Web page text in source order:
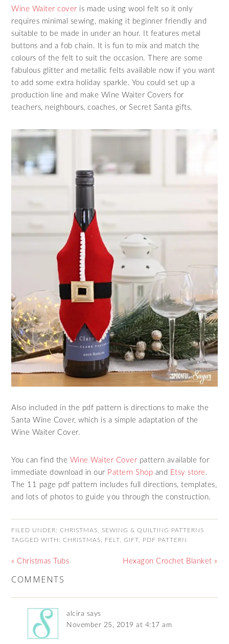
Wine Waiter cover is made using wool felt so it only
requires minimal sewing, making it beginner friendly and
suitable to be made in under an hour. It features metal
buttons and a fob chain. It is fun to mix and match the
colours of the felt to suit the occasion. There are some
fabulous glitter and metallic felts available now if you want
to add some extra holiday sparkle. You could set up a
production line and make Wine Waiter Covers for
teachers, neighbours, coaches, or Secret Santa gifts.
Also included in the pdf pattern is directions to make the
Santa Wine Cover, which is a simple adaptation of the
Wine Waiter Cover.
You can find the Wine Waiter Cover pattern available for
immediate download in our Pattern Shop and Etsy store .
The 11 page pdf pattern includes full directions, templates,
and lots of photos to guide you through the construction.
FILED UNDER:CHRISTMAS
SEWING & QUILTING PATTERNS
TAGGED WITH:CHRISTMAS FELT ,GIFT PDF PATTERN
« Christmas Tubs Hexagon Crochet Blanket »
COMMENTS
alcira says
November 25, 2019 at 4:17 am